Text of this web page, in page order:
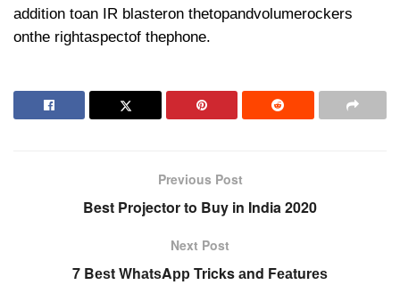
addition toan IR blasteron thetopandvolumerockers
onthe rightaspectof thephone.
Previous Post
Best Projector to Buy in India 2020
Next Post
7 Bеѕt WhаtѕAрр Tricks аnd Fеаturеѕ